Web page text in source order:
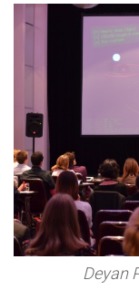
Deyan